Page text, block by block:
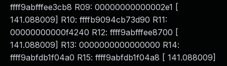
ffff9abfffee3cb8 R09: 00000000000002e1 [
141.088009] R10: ffffb9094cb73d90 R11:
00000000000f4240 R12: ffff9abfffee8700 [
141.088009] R13: 0000000000000000 R14:
ffff9abfdb1f04a0 R15: ffff9abfdb1f04a8 [ 141.088009]